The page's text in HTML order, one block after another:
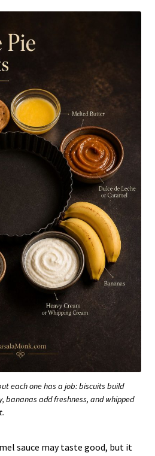
each one has a job: biscuits build
bananas add freshness, and whipped
sauce may taste good, but it